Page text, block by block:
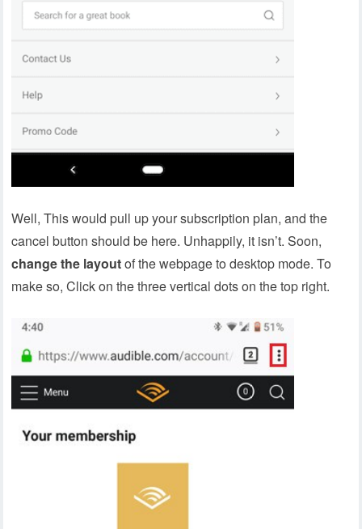
Well, This would pull up your subscription plan, and the
cancel button should be here. Unhappily, it isn’t. Soon,
change the layoutof the webpage to desktop mode. To
make so, Click on the three vertical dots on the top right.